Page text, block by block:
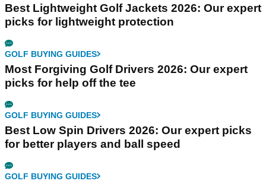
Best Lightweight Golf Jackets 2026: Our expert
picks for lightweight protection
GOLF BUYING GUIDES
Most Forgiving Golf Drivers 2026: Our expert
picks for help off the tee
GOLF BUYING GUIDES
Best Low Spin Drivers 2026: Our expert picks
for better players and ball speed
GOLF BUYING GUIDES